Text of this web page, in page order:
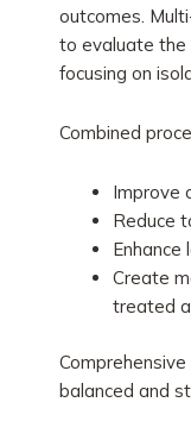
outcomes.
to evaluate the
focusing on
Combined
Improve
Reduce
Enhance
Create
treated
balanced and